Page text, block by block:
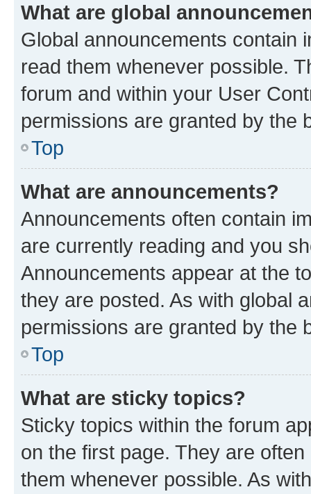
What are global
Global announcements contain
read them whenever possible.
forum and within your User
permissions are granted by the
Top
What are announcements?
Announcements often contain
are currently reading and you
Announcements appear at the
they are posted. As with global
permissions are granted by the
Top
What are sticky topics?
Sticky topics within the forum
on the first page. They are
them whenever possible. As